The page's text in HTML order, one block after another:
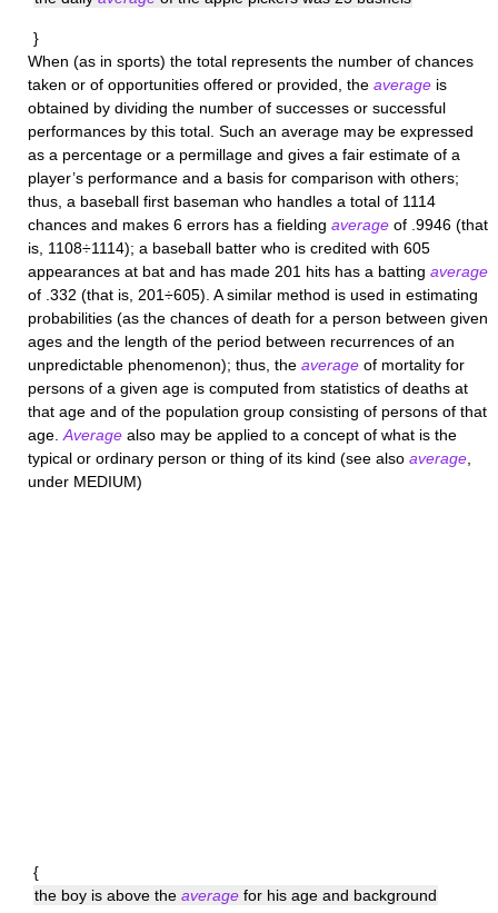
}
When (as in sports) the total represents the number of chances
taken or of opportunities offered or provided, the average is
obtained by dividing the number of successes or successful
performances by this total. Such an average may be expressed
as a percentage or a permillage and gives a fair estimate of a
player’s performance and a basis for comparison with others;
thus, a baseball first baseman who handles a total of 1114
chances and makes 6 errors has a fielding average of .9946 (that
is, 1108÷1114); a baseball batter who is credited with 605
appearances at bat and has made 201 hits has a batting average
of .332 (that is, 201÷605). A similar method is used in estimating
probabilities (as the chances of death for a person between given
ages and the length of the period between recurrences of an
unpredictable phenomenon); thus, the average of mortality for
persons of a given age is computed from statistics of deaths at
that age and of the population group consisting of persons of that
age. Average also may be applied to a concept of what is the
typical or ordinary person or thing of its kind (see also average
under MEDIUM)
{
the boy is above the average for his age and background